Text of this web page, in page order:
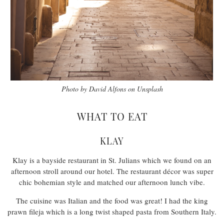
Photo by David Alfons on Unsplash
WHAT TO EAT
KLAY
Klay is a bayside restaurant in St. Julians which we found on an
afternoon stroll around our hotel. The restaurant décor was super
chic bohemian style and matched our afternoon lunch vibe.
The cuisine was Italian and the food was great! I had the king
prawn fileja which is a long twist shaped pasta from Southern Italy.